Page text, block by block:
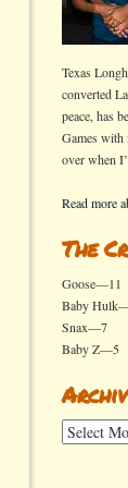
Texas
converted
peace, has
Games with
over when
Read more
The
Goose—11
Baby
Snax—7
Baby Z—5
Archives